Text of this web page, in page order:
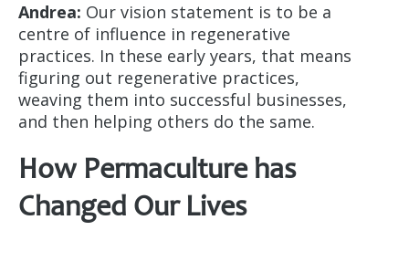
Andrea: Our vision statement is to be a
centre of influence in regenerative
practices. In these early years, that means
figuring out regenerative practices,
weaving them into successful businesses,
and then helping others do the same.
How Permaculture has
Changed Our Lives